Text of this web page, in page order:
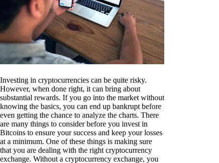
Investing in cryptocurrencies can be quite risky.
However, when done right, it can bring about
substantial rewards. If you go into the market without
knowing the basics, you can end up bankrupt before
even getting the chance to analyze the charts. There
are many things to consider before you invest in
Bitcoins to ensure your success and keep your losses
at a minimum. One of these things is making sure
that you are dealing with the right cryptocurrency
exchange. Without a cryptocurrency exchange, you